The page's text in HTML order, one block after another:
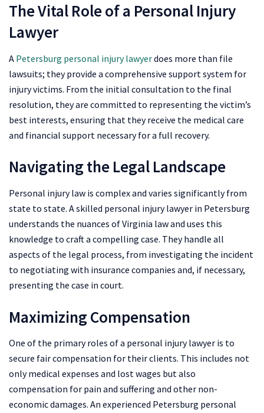
The Vital Role of a Personal Injury
Lawyer
A Petersburg personal injury lawyerdoes more than file
lawsuits; they provide a comprehensive support system for
injury victims. From the initial consultation to the final
resolution, they are committed to representing the victim’s
best interests, ensuring that they receive the medical care
and financial support necessary for a full recovery.
Navigating the Legal Landscape
Personal injury law is complex and varies significantly from
state to state. A skilled personal injury lawyer in Petersburg
understands the nuances of Virginia law and uses this
knowledge to craft a compelling case. They handle all
aspects of the legal process, from investigating the incident
to negotiating with insurance companies and, if necessary,
presenting the case in court.
Maximizing Compensation
One of the primary roles of a personal injury lawyer is to
secure fair compensation for their clients. This includes not
only medical expenses and lost wages but also
compensation for pain and suffering and other non-
economic damages. An experienced Petersburg personal